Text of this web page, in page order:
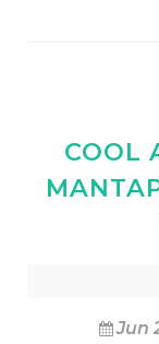
COOL
Jun